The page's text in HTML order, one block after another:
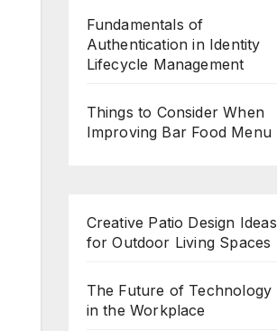
Fundamentals of
Authentication in Identity
Lifecycle Management
Things to Consider When
Improving Bar Food Menu
Creative Patio Design Ideas
for Outdoor Living Spaces
The Future of Technology
in the Workplace